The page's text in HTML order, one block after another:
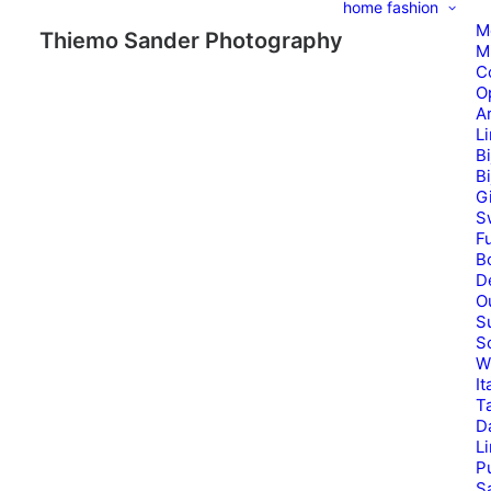
Thiemo Sander Photography
home fashion